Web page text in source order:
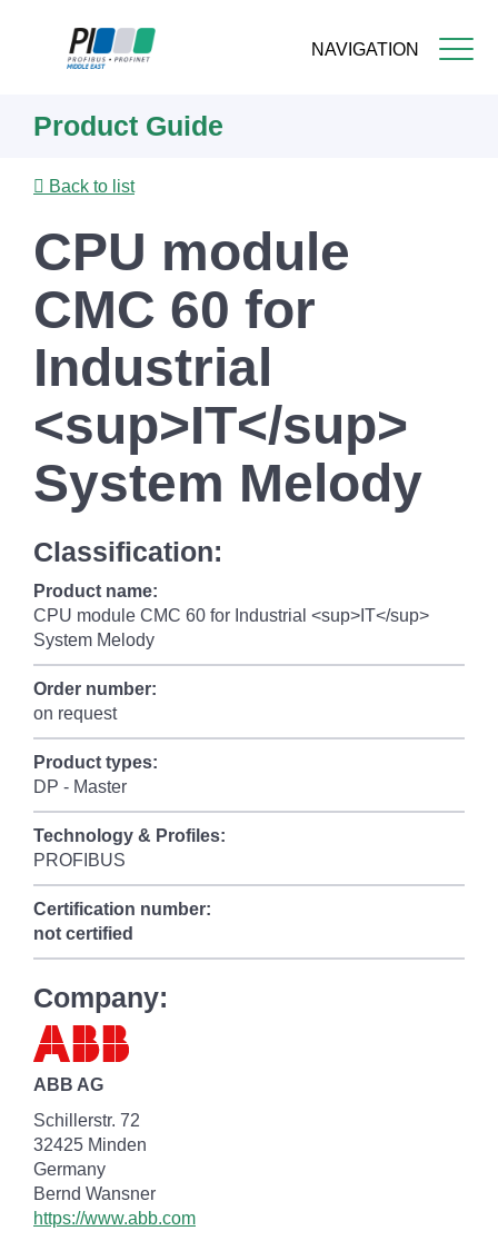
NAVIGATION
content
Product Guide
Back to list
CPU module
CMC 60 for
Industrial
<sup>IT</sup>
System Melody
Classification:
Product name:
CPU module CMC 60 for Industrial <sup>IT</sup>
System Melody
Order number:
on request
Product types:
DP - Master
Technology & Profiles:
PROFIBUS
Certification number:
not certified
Company:
ABB AG
Schillerstr. 72
32425 Minden
Germany
Bernd Wansner
https://www.abb.com